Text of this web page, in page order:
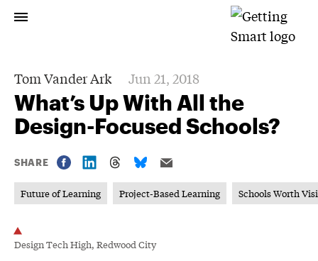
Tom Vander Ark Jun 21, 2018
What’s Up With All the
Design-Focused Schools?
SHARE
Future of Learning Project-Based Learning Schools Worth
Design Tech High, Redwood City